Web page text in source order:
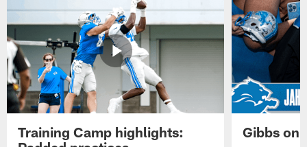
Training Camp highlights:
Gibbs on